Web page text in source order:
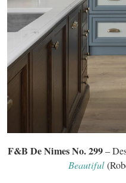
F&B De Nimes No. 299–
Beautiful